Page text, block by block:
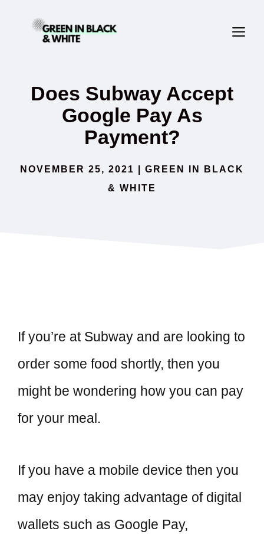
Does Subway Accept
Google Pay As
Payment?
NOVEMBER 25, 2021
GREEN IN BLACK
& WHITE
If you’re at Subway and are looking to
order some food shortly, then you
might be wondering how you can pay
for your meal.
If you have a mobile device then you
may enjoy taking advantage of digital
wallets such as Google Pay,